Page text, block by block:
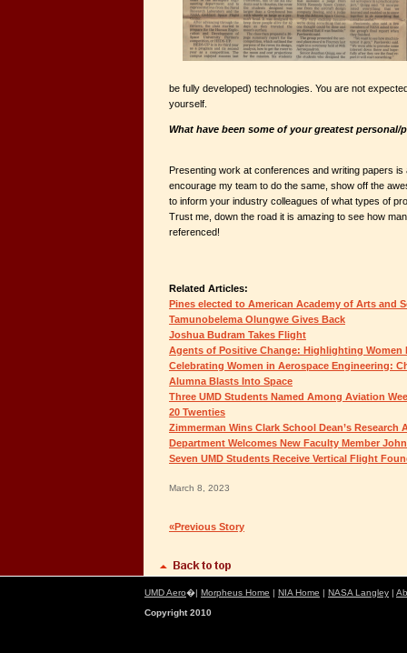
be fully developed) technologies. You are not
yourself.
What have been some of your greatest personal/
Presenting work at conferences and writing papers
encourage my team to do the same, show off the
to inform your industry colleagues of what types of
Trust me, down the road it is amazing to see how
referenced!
Related Articles:
Pines elected to American Academy of Arts and
Tamunobelema Olungwe Gives Back
Joshua Budram Takes Flight
Agents of Positive Change: Highlighting Women
Celebrating Women in Aerospace Engineering:
Alumna Blasts Into Space
Three UMD Students Named Among Aviation
20 Twenties
Zimmerman Wins Clark School Dean’s Research
Department Welcomes New Faculty Member
Seven UMD Students Receive Vertical Flight
March 8, 2023
«Previous Story
UMD Aero�| Morpheus Home | NIA Home | NASA Langley |
Copyright 2010